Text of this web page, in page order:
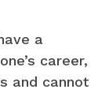
a
career,
and cannot